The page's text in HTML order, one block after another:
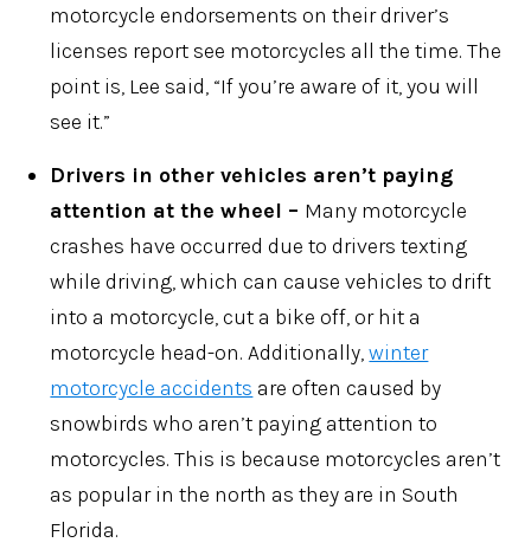
motorcycle endorsements on their driver’s
licenses report see motorcycles all the time. The
point is, Lee said, “If you’re aware of it, you will
see it.”
Drivers in other vehicles aren’t paying
attention at the wheel – Many motorcycle
crashes have occurred due to drivers texting
while driving, which can cause vehicles to drift
into a motorcycle, cut a bike off, or hit a
motorcycle head-on. Additionally,winter
motorcycle accidents are often caused by
snowbirds who aren’t paying attention to
motorcycles. This is because motorcycles aren’t
as popular in the north as they are in South
Florida.